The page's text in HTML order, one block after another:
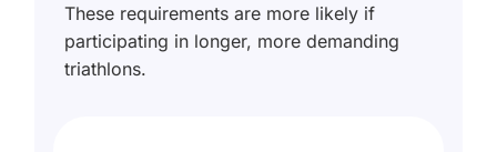
These requirements are more likely if
participating in longer, more demanding
triathlons.